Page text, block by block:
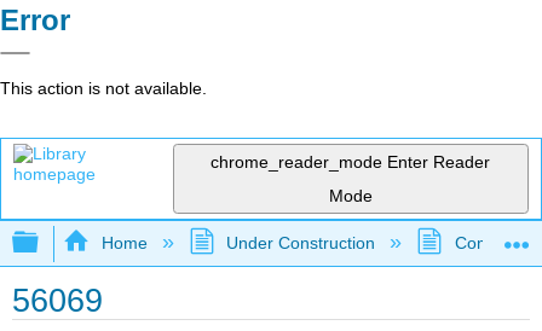
Error
This action is not available.
chrome_reader_mode Enter Reader
Mode
Expand/collapse global hierarchy
Home Under Construction
56069